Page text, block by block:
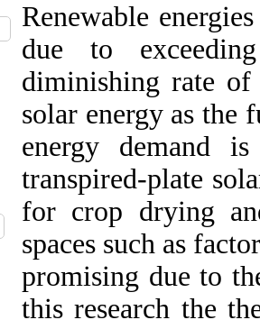
Renewable
due to
diminishing rate of
solar energy as the
energy demand
transpired-plate
for crop drying
spaces such as
promising due to
this research the